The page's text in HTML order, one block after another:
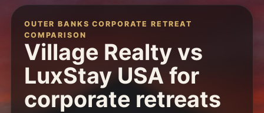
OUTER BANKS CORPORATE RETREAT
COMPARISON
Village Realty vs
LuxStay USA for
corporate retreats